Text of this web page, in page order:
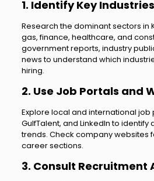
1. Identify Key Industries
Research the dominant sectors in
gas, finance, healthcare, and
government reports, industry
news to understand which
hiring.
2. Use Job Portals and
Explore local and international job
GulfTalent, and LinkedIn to
trends. Check company websites
career sections.
3. Consult Recruitment